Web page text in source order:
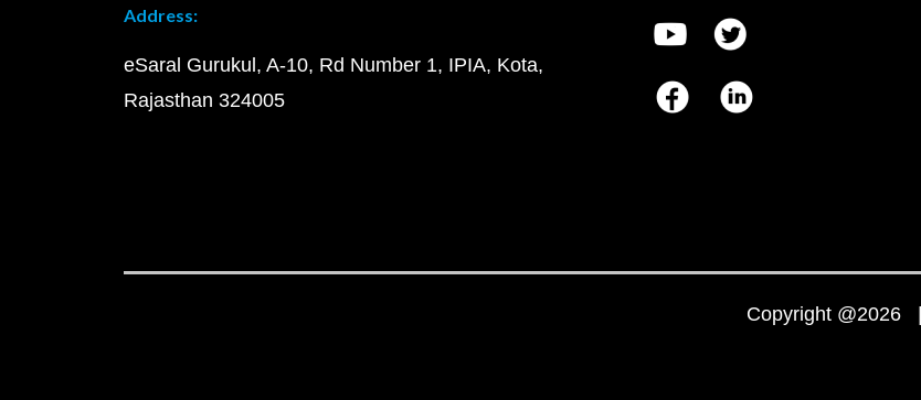
Address:
eSaral Gurukul, A-10, Rd Number 1, IPIA, Kota,
Rajasthan 324005
Copyright @2026